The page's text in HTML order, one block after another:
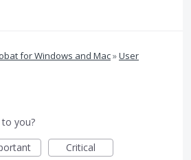
for Windows and Mac»User
you?
Critical